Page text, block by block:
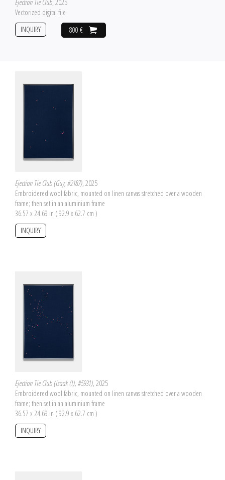
Ejection Tie Club, 2025
Vectorized digital file
800 €
INQUIRY
Ejection Tie Club (Guy, #2187), 2025
Embroidered wool fabric, mounted on linen canvas stretched over a wooden
frame; then set in an aluminium frame
36.57 x 24.69 in ( 92.9 x 62.7 cm )
INQUIRY
Ejection Tie Club (Isaak (I), #5931), 2025
Embroidered wool fabric, mounted on linen canvas stretched over a wooden
frame; then set in an aluminium frame
36.57 x 24.69 in ( 92.9 x 62.7 cm )
INQUIRY